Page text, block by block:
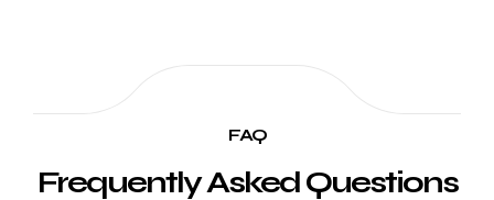
FAQ
Frequently Asked Questions